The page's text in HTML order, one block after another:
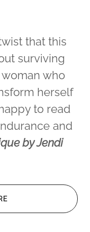
that this
surviving
who
herself
to read
and
by Jendi